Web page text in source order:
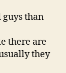
guys than
there are
they